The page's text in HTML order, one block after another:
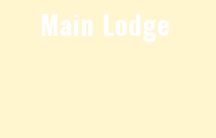
Main Lodge